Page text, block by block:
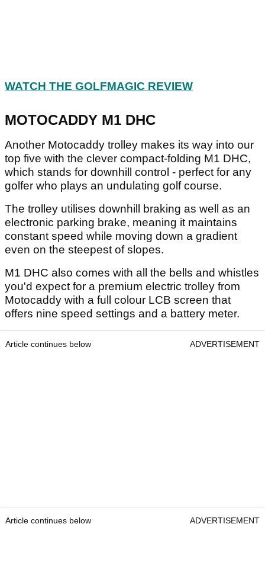
WATCH THE GOLFMAGIC REVIEW
MOTOCADDY M1 DHC
Another Motocaddy trolley makes its way into our
top five with the clever compact-folding M1 DHC,
which stands for downhill control - perfect for any
golfer who plays an undulating golf course.
The trolley utilises downhill braking as well as an
electronic parking brake, meaning it maintains
constant speed while moving down a gradient
even on the steepest of slopes.
M1 DHC also comes with all the bells and whistles
you'd expect for a premium electric trolley from
Motocaddy with a full colour LCB screen that
offers nine speed settings and a battery meter.
Article continues below ADVERTISEMENT
Article continues below ADVERTISEMENT